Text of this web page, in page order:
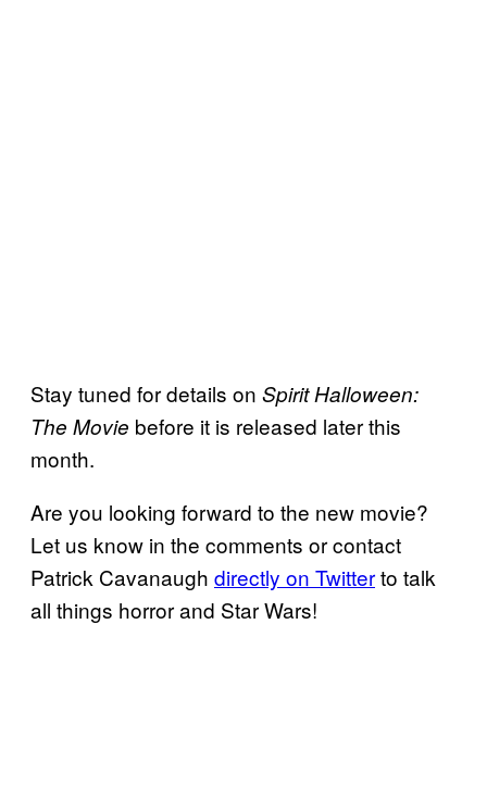
Stay tuned for details on Spirit Halloween:
The Movie before it is released later this
month.
Are you looking forward to the new movie?
Let us know in the comments or contact
Patrick Cavanaugh directly on Twitterto talk
all things horror and Star Wars!